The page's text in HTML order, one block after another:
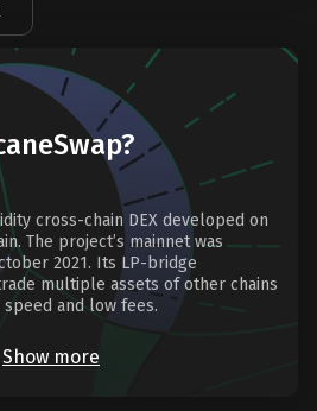
cross-chain DEX developed on
The project’s mainnet was
2021. Its LP-bridge
multiple assets of other chains
and low fees.
Show more